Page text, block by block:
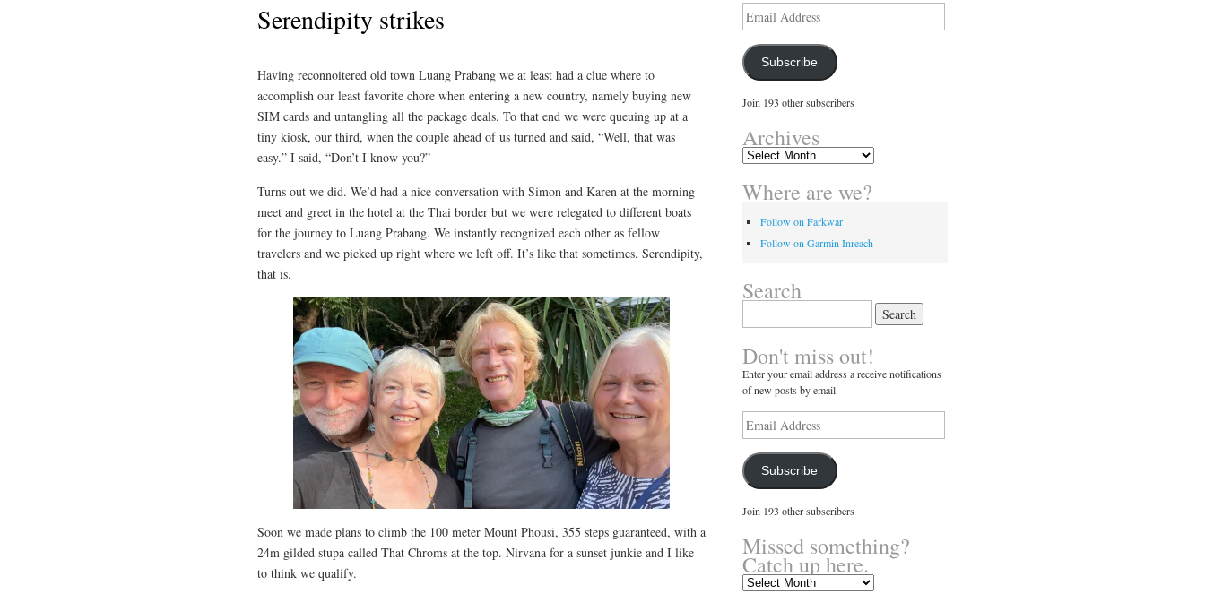
Serendipity strikes
Having reconnoitered old town Luang Prabang we at least had a clue where to
accomplish our least favorite chore when entering a new country, namely buying new
SIM cards and untangling all the package deals. To that end we were queuing up at a
tiny kiosk, our third, when the couple ahead of us turned and said, “Well, that was
easy.” I said, “Don’t I know you?”
Turns out we did. We’d had a nice conversation with Simon and Karen at the morning
meet and greet in the hotel at the Thai border but we were relegated to different boats
for the journey to Luang Prabang. We instantly recognized each other as fellow
travelers and we picked up right where we left off. It’s like that sometimes. Serendipity,
that is.
Soon we made plans to climb the 100 meter Mount Phousi, 355 steps guaranteed, with a
24m gilded stupa called That Chroms at the top. Nirvana for a sunset junkie and I like
to think we qualify.
Email
Address
Subscribe
Join 193 other subscribers
Archives
Archives
Where are we?
Follow on Farkwar
Follow on Garmin Inreach
Search
Don't miss out!
Enter your email address a receive notifications
of new posts by email.
Email
Address
Subscribe
Join 193 other subscribers
Missed something?
Catch up here.
Missed